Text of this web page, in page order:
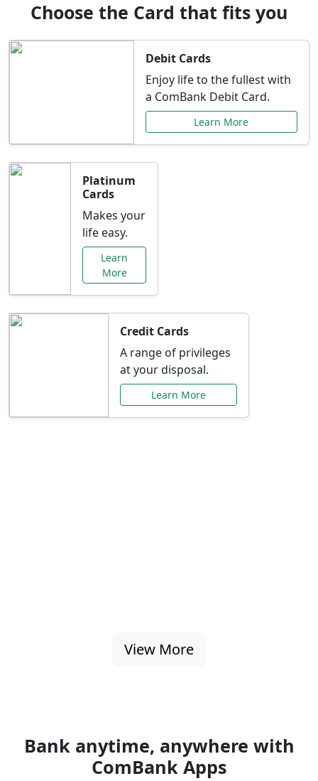
Choose the Card that fits you
Debit Cards
Enjoy life to the fullest with
a ComBank Debit Card.
Learn More
Platinum
Cards
Makes your
life easy.
Learn
More
Credit Cards
A range of privileges
at your disposal.
Learn More
View More
Bank anytime, anywhere with
ComBank Apps